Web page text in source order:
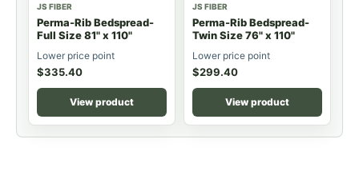
JS FIBER
Perma-Rib Bedspread-
Full Size 81" x 110"
Lower price point
$335.40
View product
JS FIBER
Perma-Rib Bedspread-
Twin Size 76" x 110"
Lower price point
$299.40
View product